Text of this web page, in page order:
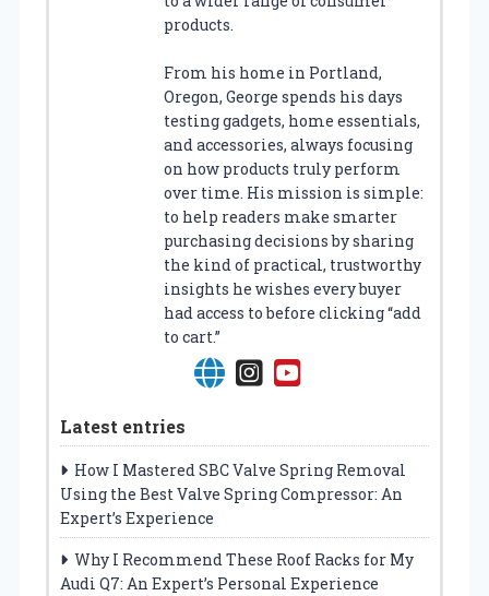
products.
From his home in Portland,
Oregon, George spends his days
testing gadgets, home essentials,
and accessories, always focusing
on how products truly perform
over time. His mission is simple:
to help readers make smarter
purchasing decisions by sharing
the kind of practical, trustworthy
insights he wishes every buyer
had access to before clicking “add
to cart.”
Latest entries
How I Mastered SBC Valve Spring Removal
Using the Best Valve Spring Compressor: An
Expert’s Experience
Why I Recommend These Roof Racks for My
Audi Q7: An Expert’s Personal Experience